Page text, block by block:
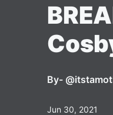
By-
Jun 30, 2021